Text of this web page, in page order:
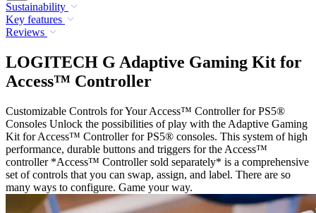
Sustainability
Key features
Reviews
LOGITECH G Adaptive Gaming Kit for
Access™ Controller
Customizable Controls for Your Access™ Controller for PS5®
Consoles Unlock the possibilities of play with the Adaptive Gaming
Kit for Access™ Controller for PS5® consoles. This system of high
performance, durable buttons and triggers for the Access™
controller *Access™ Controller sold separately* is a comprehensive
set of controls that you can swap, assign, and label. There are so
many ways to configure. Game your way.